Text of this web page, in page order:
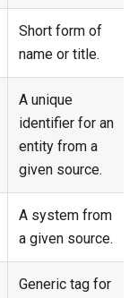
Short form of
name or title.
A unique
identifier for an
entity from a
given source.
A system from
a given source.
Generic tag for